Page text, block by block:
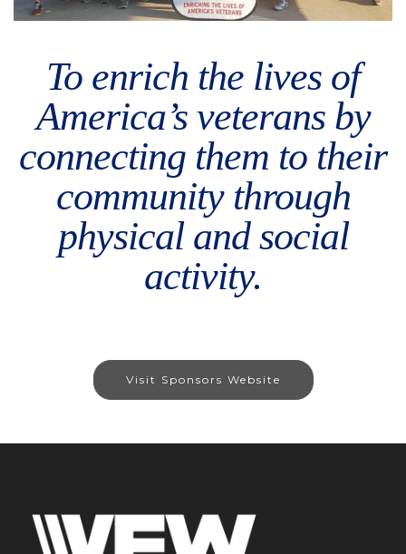
To enrich the lives of
America’s veterans by
connecting them to their
community through
physical and social
activity.
Visit Sponsors Website